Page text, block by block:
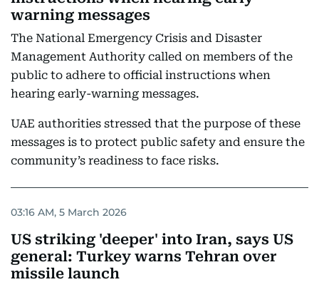
warning messages
The National Emergency Crisis and Disaster
Management Authority called on members of the
public to adhere to official instructions when
hearing early-warning messages.
UAE authorities stressed that the purpose of these
messages is to protect public safety and ensure the
community’s readiness to face risks.
03:16 AM, 5 March 2026
US striking 'deeper' into Iran, says US
general: Turkey warns Tehran over
missile launch